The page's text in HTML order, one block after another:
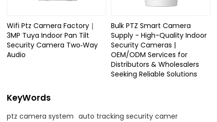
Wifi Ptz Camera Factory｜
3MP Tuya Indoor Pan Tilt
Security Camera Two‑Way
Audio
Bulk PTZ Smart Camera
Supply - High-Quality Indoor
Security Cameras |
OEM/ODM Services for
Distributors & Wholesalers
Seeking Reliable Solutions
KeyWords
ptz camera system auto tracking security camer